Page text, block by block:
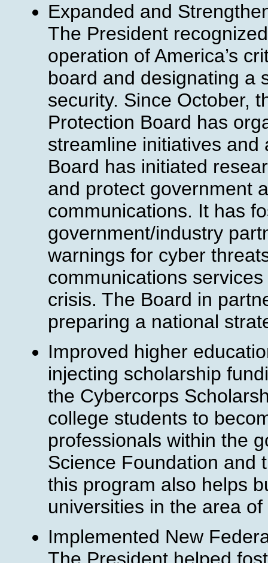
Expanded and
The President
operation of America’s
board and designating a
security. Since October,
Protection Board has
streamline initiatives
Board has initiated
and protect government
communications. It has
government/industry
warnings for cyber
communications
crisis. The Board in
preparing a national
Improved higher
injecting scholarship
the Cybercorps
college students to
professionals within the
Science Foundation and
this program also helps
universities in the area
Implemented New